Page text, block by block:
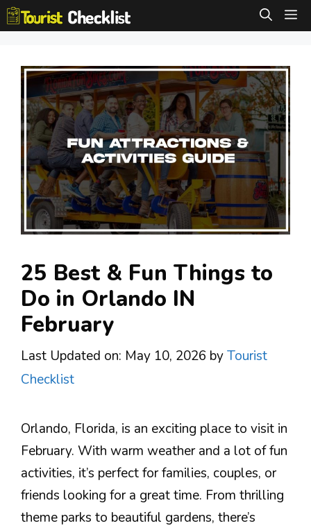
Skip
to
25 Best & Fun Things to
Do in Orlando IN
February
Last Updated on: May 10, 2026 byTourist
Checklist
Orlando, Florida, is an exciting place to visit in
February. With warm weather and a lot of fun
activities, it’s perfect for families, couples, or
friends looking for a great time. From thrilling
theme parks to beautiful gardens, there’s